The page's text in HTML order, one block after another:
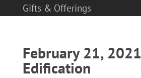
Gifts & Offerings
February 21, 2021
Edification